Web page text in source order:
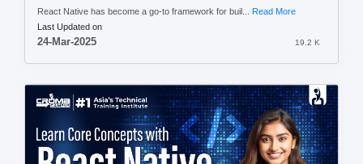
React Native has become a go-to framework for buil... Read More
Last Updated on
24-Mar-2025 19.2 K